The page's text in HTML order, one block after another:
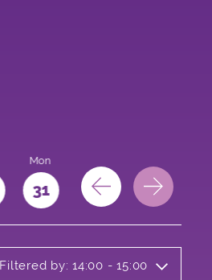
Mon
31
Filtered by: 14:00 - 15:00